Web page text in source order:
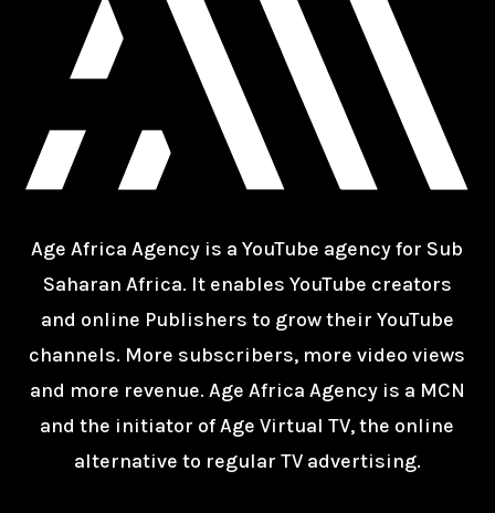
Age Africa Agency is a YouTube agency for Sub
Saharan Africa. It enables YouTube creators
and online Publishers to grow their YouTube
channels. More subscribers, more video views
and more revenue. Age Africa Agency is a MCN
and the initiator of Age Virtual TV, the online
alternative to regular TV advertising.